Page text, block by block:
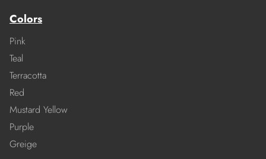
Colors
Pink
Teal
Terracotta
Red
Mustard Yellow
Purple
Greige